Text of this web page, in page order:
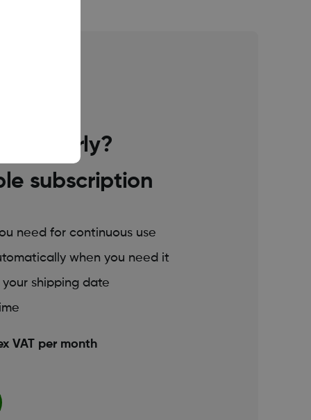
regularly?
subscription
need for continuous use
when you need it
your shipping date
VAT per month